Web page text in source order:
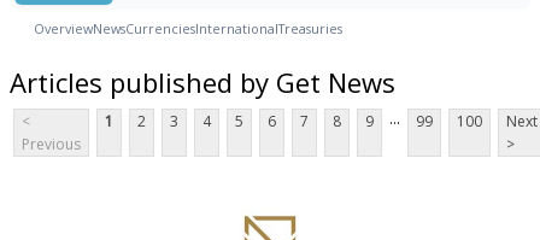
OverviewNewsCurrenciesInternationalTreasuries
Articles published by Get News
<
Previous
1 2 3 4 5 6 7 8 9 ... 99 100
Next
>